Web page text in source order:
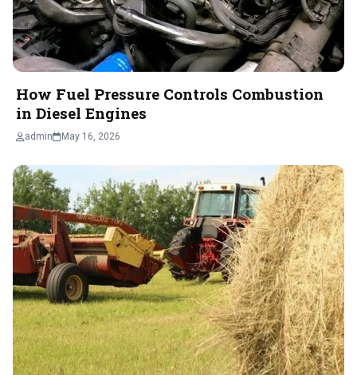
How Fuel Pressure Controls Combustion
in Diesel Engines
admin May 16, 2026